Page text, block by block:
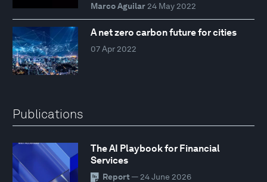
Marco Aguilar 24 May 2022
A net zero carbon future for cities
07 Apr 2022
Publications
The AI Playbook for Financial
Services
Report — 24 June 2026